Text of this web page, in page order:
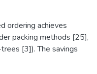
ordering achieves
packing methods [25],
[3]). The savings